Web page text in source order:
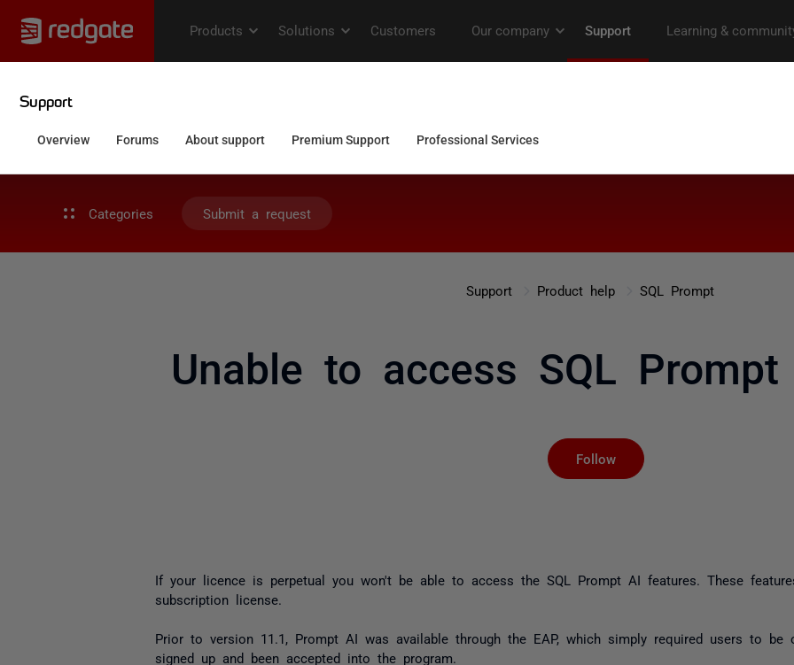
Categories Submit a request
Support Product help SQL Prompt
Unable to access SQL
Follow
If your licence is perpetual you won't be able to access the SQL Prompt AI features. These
subscription license.
Prior to version 11.1, Prompt AI was available through the EAP, which simply required users to
signed up and been accepted into the program.